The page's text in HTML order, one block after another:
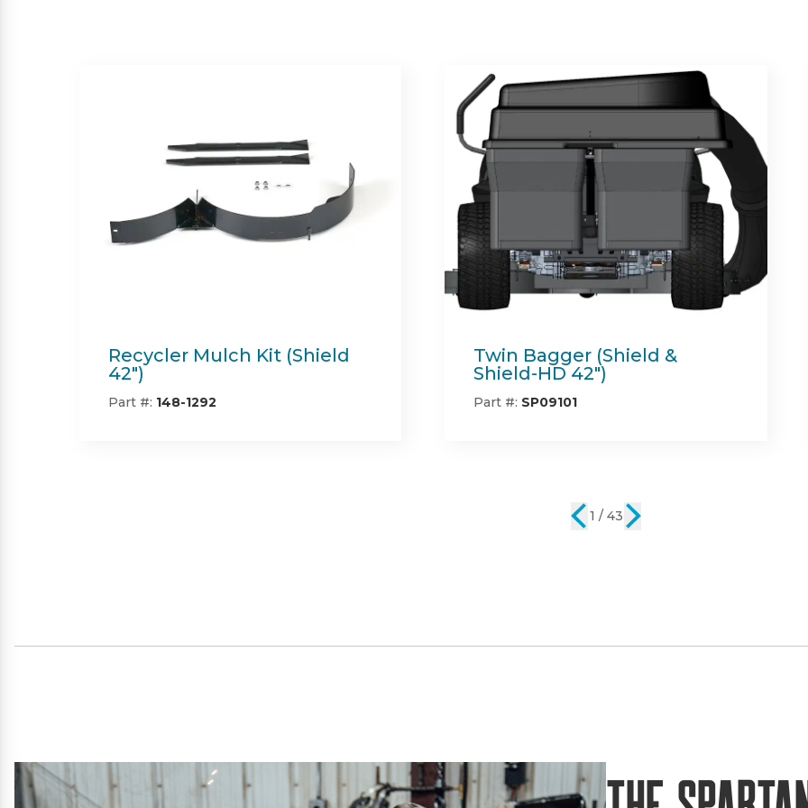
Twin Bagger (Shield &
Shield-HD 42")
Part #: SP09101
Spartan Full Synthetic
Engine Oil
Part #: 785-1001-00
2 / 43